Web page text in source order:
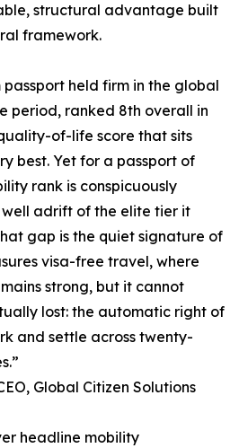
structural advantage built
framework.
held firm in the global
period, ranked 8th overall in
of-life score that sits
best. Yet for a passport of
rank is conspicuously
adrift of the elite tier it
gap is the quiet signature of
visa-free travel, where
strong, but it cannot
lost: the automatic right of
and settle across twenty-
Global Citizen Solutions
headline mobility